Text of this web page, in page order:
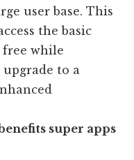
user base. This
the basic
while
to a
super apps